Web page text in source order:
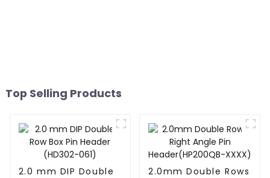
Top Selling Products
2.0 mm DIP Double
2.0mm Double Rows